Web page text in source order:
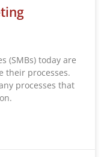
(SMBs) today are
their processes.
processes that